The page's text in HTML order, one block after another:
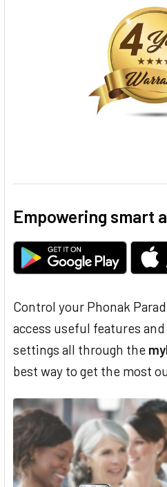
Empowering smart
Control your Phonak
access useful features
settings all through the
best way to get the most